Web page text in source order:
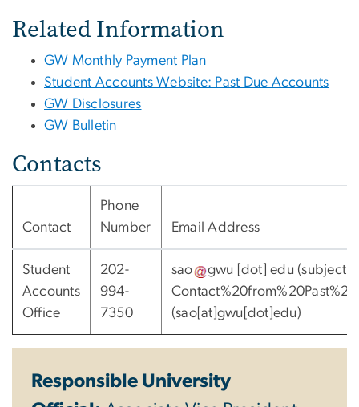
Related Information
GW Monthly Payment Plan
Student Accounts Website: Past Due Accounts
GW Disclosures
GW Bulletin
Contacts
Contact
Phone
Number
Email Address
Student
Accounts
Office
202-
994-
7350
sao gwu [dot]edu (subject:
(sao[at]gwu[dot]edu)
Responsible University